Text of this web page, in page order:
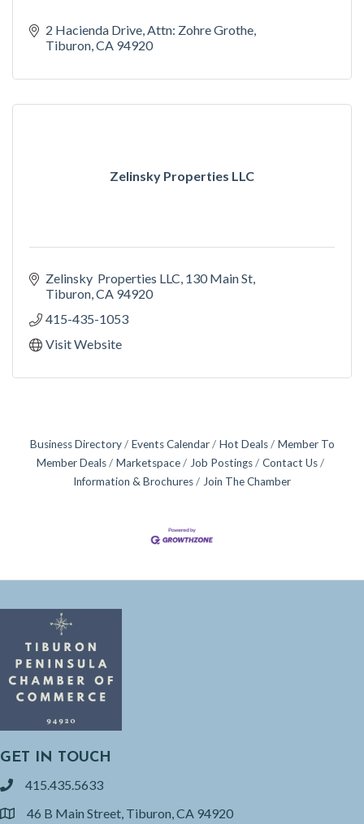
2 Hacienda Drive Attn: Zohre Grothe
Tiburon CA 94920
Zelinsky Properties LLC
Zelinsky  Properties LLC 130 Main St
Tiburon CA 94920
415-435-1053
Visit Website
Business Directory Events Calendar Hot Deals
Member To
Member Deals
Marketspace Job Postings
Contact Us
Information & Brochures
Join The Chamber
GET IN TOUCH
phone415.435.5633
location46 B Main Street, Tiburon, CA 94920